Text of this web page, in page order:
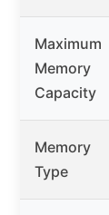
Maximum
Memory
Capacity
Memory
Type